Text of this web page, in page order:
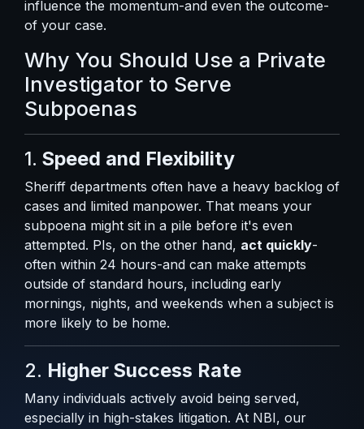
influence the momentum-and even the outcome-
of your case.
Why You Should Use a Private
Investigator to Serve
Subpoenas
1. Speed and Flexibility
Sheriff departments often have a heavy backlog of
cases and limited manpower. That means your
subpoena might sit in a pile before it's even
attempted. PIs, on the other hand, act quickly-
often within 24 hours-and can make attempts
outside of standard hours, including early
mornings, nights, and weekends when a subject is
more likely to be home.
2. Higher Success Rate
Many individuals actively avoid being served,
especially in high-stakes litigation. At NBI, our